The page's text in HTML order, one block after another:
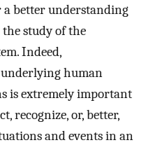
better understanding
study of the
Indeed,
underlying human
is extremely important
recognize, or, better,
and events in an